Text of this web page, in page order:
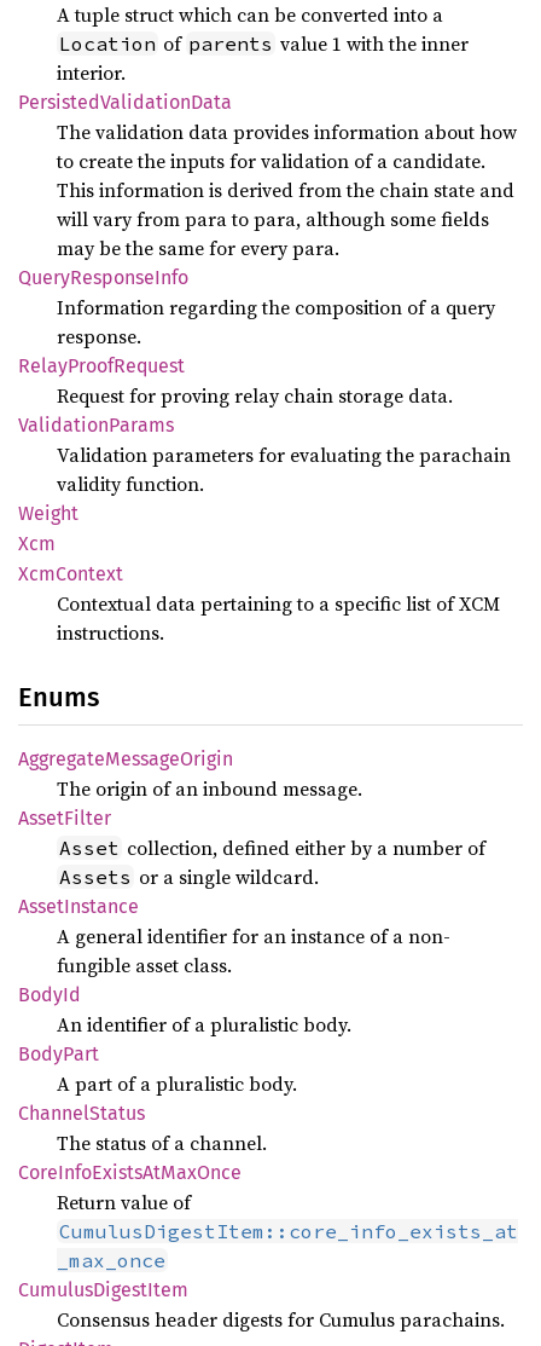
A tuple struct which can be converted into a
Location of parents value 1 with the inner
interior.
PersistedValidationData
The validation data provides information about how
to create the inputs for validation of a candidate.
This information is derived from the chain state and
will vary from para to para, although some fields
may be the same for every para.
QueryResponseInfo
Information regarding the composition of a query
response.
RelayProofRequest
Request for proving relay chain storage data.
ValidationParams
Validation parameters for evaluating the parachain
validity function.
Weight
Xcm
XcmContext
Contextual data pertaining to a specific list of XCM
instructions.
Enums
AggregateMessageOrigin
The origin of an inbound message.
AssetFilter
Asset collection, defined either by a number of
Assets or a single wildcard.
AssetInstance
A general identifier for an instance of a non-
fungible asset class.
BodyId
An identifier of a pluralistic body.
BodyPart
A part of a pluralistic body.
ChannelStatus
The status of a channel.
CoreInfoExistsAtMaxOnce
Return value of
CumulusDigestItem::core_info_exists_at
_max_once
CumulusDigestItem
Consensus header digests for Cumulus parachains.